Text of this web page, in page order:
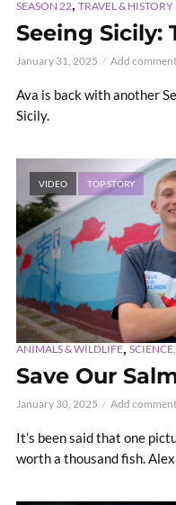
SEASON 22 TRAVEL & HISTORY
Seeing Sicily:
January 31, 2025 Add comment
Ava is back with another
Sicily.
VIDEO TOP STORY
ANIMALS & WILDLIFE,
Save Our
January 30, 2025 Add comment
It’s been said that one
worth a thousand fish.